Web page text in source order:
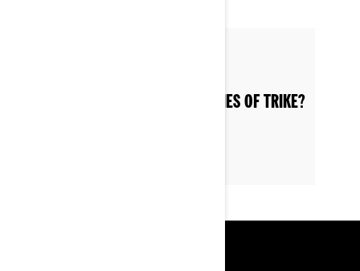
WHAT ARE THE VARIOUS CATEGORIES OF TRIKE?